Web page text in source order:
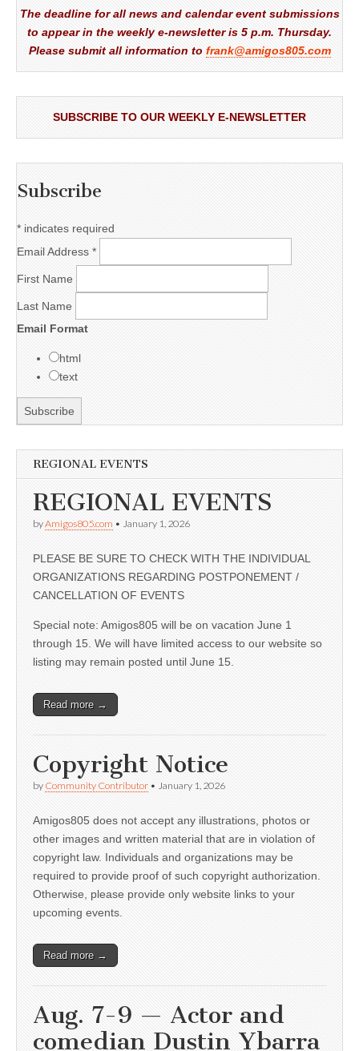
The deadline for all news and calendar event submissions
to appear in the weekly e-newsletter is 5 p.m. Thursday.
Please submit all information to frank@amigos805.com
SUBSCRIBE TO OUR WEEKLY E-NEWSLETTER
Subscribe
* indicates required
Email Address *
First Name
Last Name
Email Format
html
text
REGIONAL EVENTS
REGIONAL EVENTS
byAmigos805.com • January 1, 2026
PLEASE BE SURE TO CHECK WITH THE INDIVIDUAL
ORGANIZATIONS REGARDING POSTPONEMENT /
CANCELLATION OF EVENTS
Special note: Amigos805 will be on vacation June 1
through 15. We will have limited access to our website so
listing may remain posted until June 15.
Read more →
Copyright Notice
by Community Contributor • January 1, 2026
Amigos805 does not accept any illustrations, photos or
other images and written material that are in violation of
copyright law. Individuals and organizations may be
required to provide proof of such copyright authorization.
Otherwise, please provide only website links to your
upcoming events.
Read more →
Aug. 7-9 — Actor and
comedian Dustin Ybarra